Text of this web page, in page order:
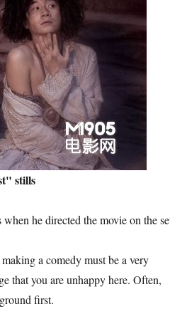
stills
he directed the movie on the
a comedy must be a very
that you are unhappy here. Often,
first.